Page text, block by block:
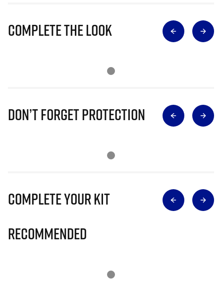
Complete The Look
Don’t Forget Protection
Complete Your Kit
Recommended